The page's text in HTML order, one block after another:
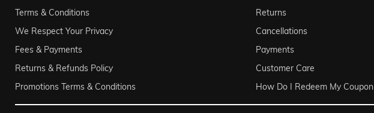
Terms & Conditions
We Respect Your Privacy
Fees & Payments
Returns & Refunds Policy
Promotions Terms & Conditions
Returns
Cancellations
Payments
Customer Care
How Do I Redeem My Coupon